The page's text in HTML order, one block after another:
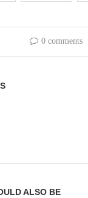
0 comments
ALSO BE